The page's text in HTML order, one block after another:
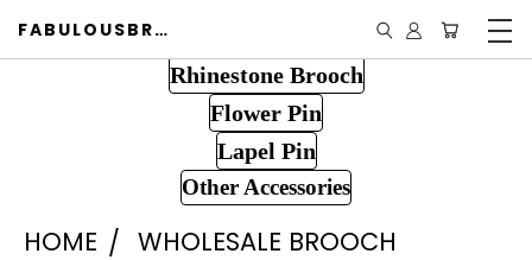
FABULOUSBROOCH.COM
Rhinestone Brooch
Flower Pin
Lapel Pin
Other Accessories
HOME
WHOLESALE BROOCH